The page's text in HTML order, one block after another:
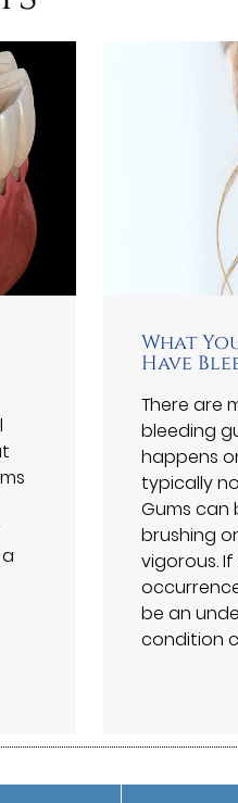
What
Have
There are
bleeding
happens
typically
Gums can
brushing
vigorous.
be an
condition